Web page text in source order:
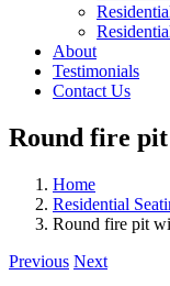
About
Testimonials
Contact Us
Round fire
Home
Residential
Round fire pit
Previous Next